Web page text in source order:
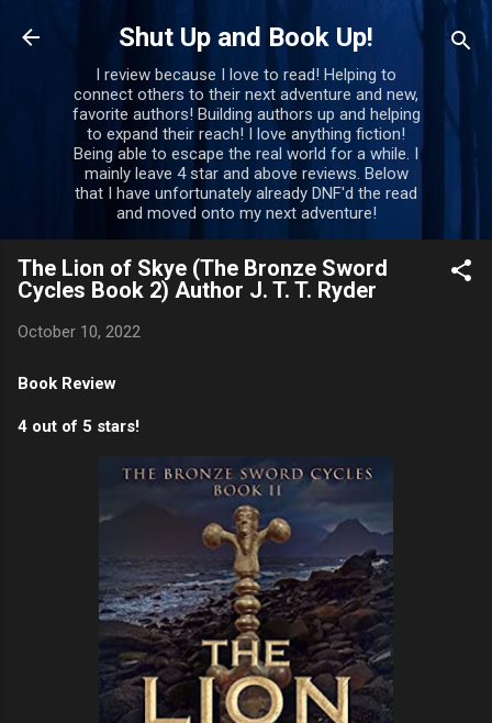
Skip to main content
Shut Up and Book Up!
I review because I love to read! Helping to
connect others to their next adventure and new,
favorite authors! Building authors up and helping
to expand their reach! I love anything fiction!
Being able to escape the real world for a while. I
mainly leave 4 star and above reviews. Below
that I have unfortunately already DNF'd the read
and moved onto my next adventure!
The Lion of Skye (The Bronze Sword
Cycles Book 2) Author J. T. T. Ryder
October 10, 2022
Book Review
4 out of 5 stars!